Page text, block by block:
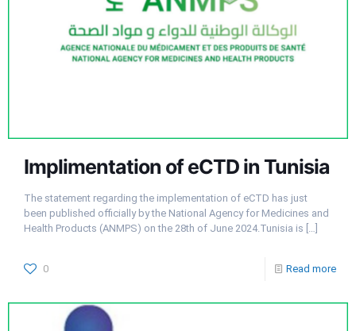
Implimentation of eCTD in Tunisia
The statement regarding the implementation of eCTD has just
been published officially by the National Agency for Medicines and
Health Products (ANMPS) on the 28th of June 2024.Tunisia is […]
0 Read more